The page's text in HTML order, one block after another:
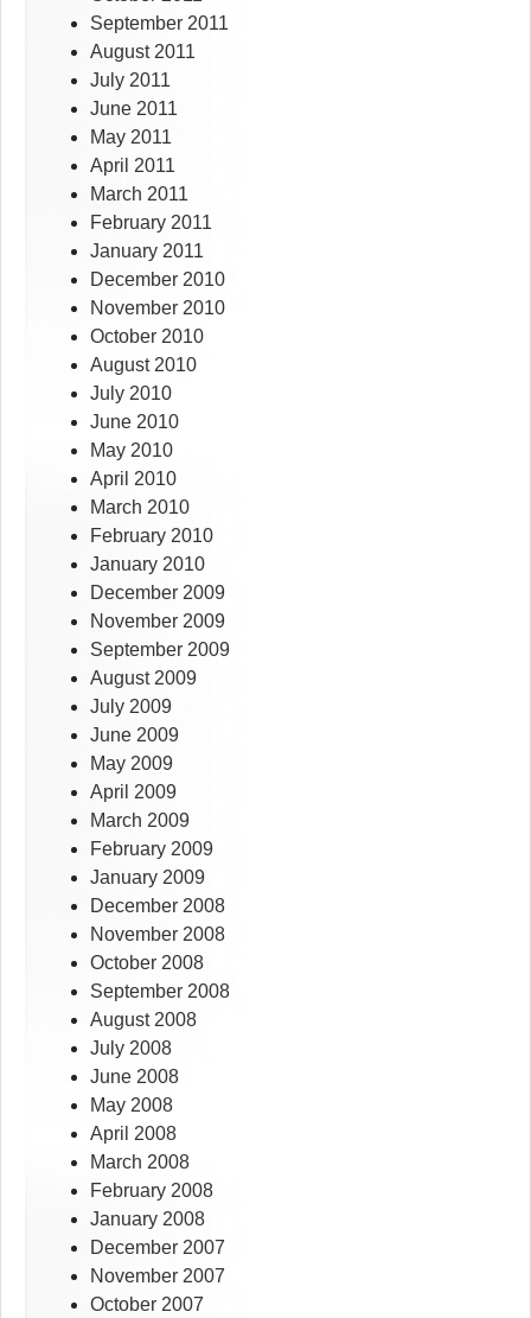
September 2011
August 2011
July 2011
June 2011
May 2011
April 2011
March 2011
February 2011
January 2011
December 2010
November 2010
October 2010
August 2010
July 2010
June 2010
May 2010
April 2010
March 2010
February 2010
January 2010
December 2009
November 2009
September 2009
August 2009
July 2009
June 2009
May 2009
April 2009
March 2009
February 2009
January 2009
December 2008
November 2008
October 2008
September 2008
August 2008
July 2008
June 2008
May 2008
April 2008
March 2008
February 2008
January 2008
December 2007
November 2007
October 2007